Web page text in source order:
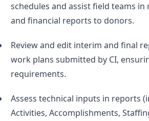
schedules and assist field teams
and financial reports to donors.
Review and edit interim and final
work plans submitted by CI,
requirements.
Assess technical inputs in reports
Activities, Accomplishments,